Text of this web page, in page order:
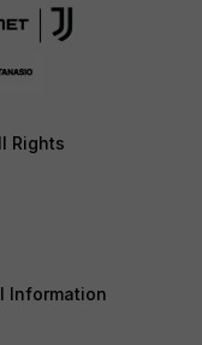
Rights
Information